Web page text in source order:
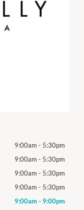
9:00am - 5:30pm
9:00am - 5:30pm
9:00am - 5:30pm
9:00am - 5:30pm
9:00am- 9:00pm